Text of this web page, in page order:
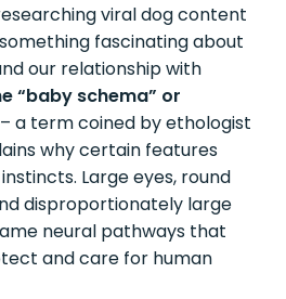
viral dog content
fascinating about
our relationship with
“baby schema” or
– a term coined by ethologist
why certain features
Large eyes, round
disproportionately large
neural pathways that
and care for human